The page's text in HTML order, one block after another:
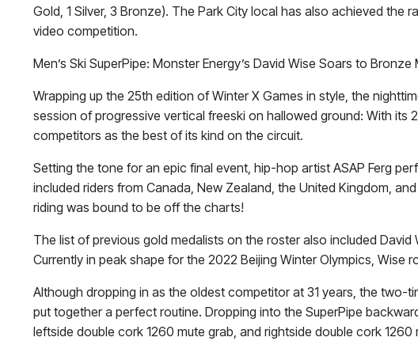
Gold, 1 Silver, 3 Bronze). The Park City local has also achieved the
video competition.
Men’s Ski SuperPipe: Monster Energy’s David Wise Soars to Bronze
Wrapping up the 25th edition of Winter X Games in style, the
session of progressive vertical freeski on hallowed ground: With its
competitors as the best of its kind on the circuit.
Setting the tone for an epic final event, hip-hop artist ASAP Ferg
included riders from Canada, New Zealand, the United Kingdom,
riding was bound to be off the charts!
The list of previous gold medalists on the roster also included David
Currently in peak shape for the 2022 Beijing Winter Olympics,
Although dropping in as the oldest competitor at 31 years, the two-
put together a perfect routine. Dropping into the SuperPipe
leftside double cork 1260 mute grab, and rightside double cork